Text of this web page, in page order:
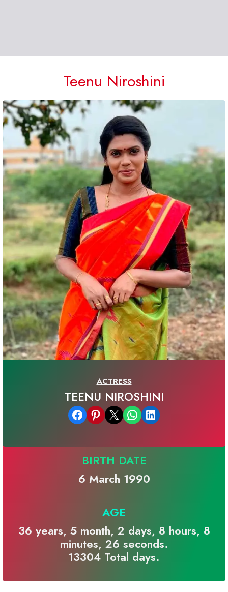
Teenu Niroshini
ACTRESS
TEENU NIROSHINI
Share on Facebook Share on Pinterest Email this Page Share on WhatsApp Share on LinkedIn
BIRTH DATE
6 March 1990
AGE
36 years, 5 month, 2 days, 8 hours, 8
minutes, 26 seconds.
13304 Total days.